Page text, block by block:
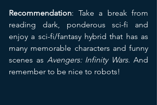
Recommendation: Take a break from
reading dark, ponderous sci-fi and
enjoy a sci-fi/fantasy hybrid that has as
many memorable characters and funny
scenes as Avengers: Infinity Wars. And
remember to be nice to robots!